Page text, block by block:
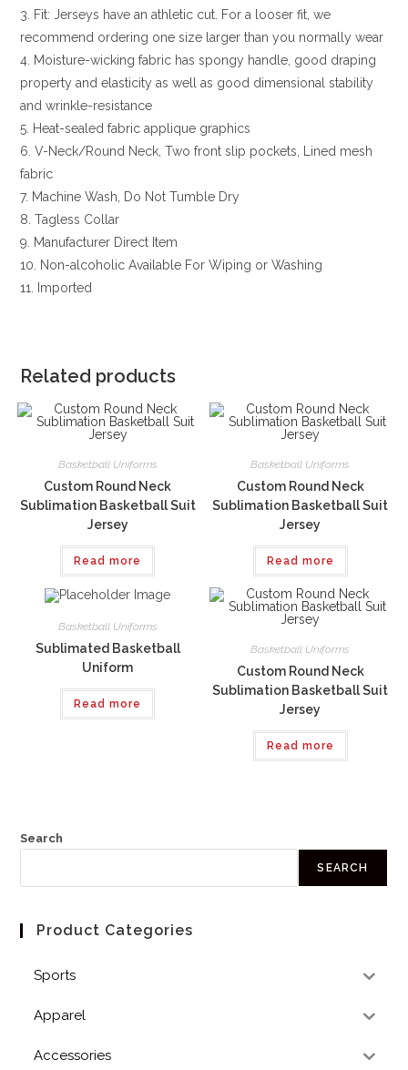
3. Fit: Jerseys have an athletic cut. For a looser fit, we
recommend ordering one size larger than you normally wear
4. Moisture-wicking fabric has spongy handle, good draping
property and elasticity as well as good dimensional stability
and wrinkle-resistance
5. Heat-sealed fabric applique graphics
6. V-Neck/Round Neck, Two front slip pockets, Lined mesh
fabric
7. Machine Wash, Do Not Tumble Dry
8. Tagless Collar
9. Manufacturer Direct Item
10. Non-alcoholic Available For Wiping or Washing
11. Imported
Related products
Basketball Uniforms
Custom Round Neck
Sublimation Basketball Suit
Jersey
Read more
Basketball Uniforms
Custom Round Neck
Sublimation Basketball Suit
Jersey
Read more
Basketball Uniforms
Sublimated Basketball
Uniform
Read more
Basketball Uniforms
Custom Round Neck
Sublimation Basketball Suit
Jersey
Read more
Search
SEARCH
Product Categories
Sports
Apparel
Accessories